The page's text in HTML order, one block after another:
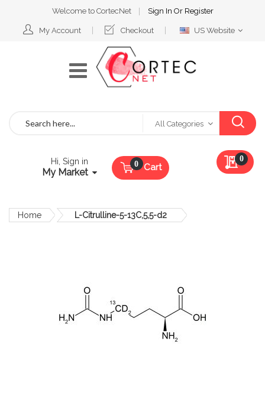
Welcome to CortecNet Sign In Or Register
My Account Checkout
Select
US Website
All Categories
Hi, Sign in
My Market Cart
My
0
Home L-Citrulline-5-13C,5,5-d2